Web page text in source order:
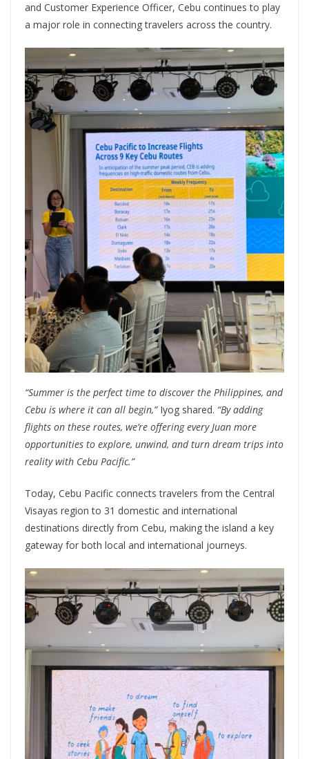
and Customer Experience Officer, Cebu continues to play
a major role in connecting travelers across the country.
“Summer is the perfect time to discover the Philippines, and
Cebu is where it can all begin,”Iyog shared. “By adding
flights on these routes, we’re offering every Juan more
opportunities to explore, unwind, and turn dream trips into
reality with Cebu Pacific.”
Today, Cebu Pacific connects travelers from the Central
Visayas region to 31 domestic and international
destinations directly from Cebu, making the island a key
gateway for both local and international journeys.